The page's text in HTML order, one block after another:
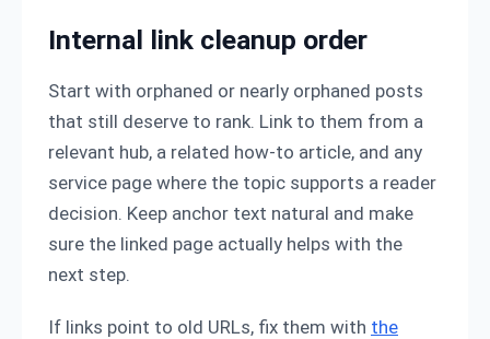
Internal link cleanup order
Start with orphaned or nearly orphaned posts
that still deserve to rank. Link to them from a
relevant hub, a related how-to article, and any
service page where the topic supports a reader
decision. Keep anchor text natural and make
sure the linked page actually helps with the
next step.
If links point to old URLs, fix them with the